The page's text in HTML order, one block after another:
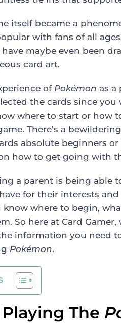
itself became a
with fans of all
have maybe even been
card art.
of Pokémon as a
the cards since
where to start or how
There’s a
absolute beginners
how to get going with
a parent is being able
for their interests
know where to begin,
So here at Card
information you need
Pokémon.
The